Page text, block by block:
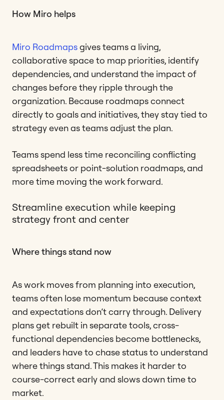
How Miro helps
Miro Roadmapsgives teams a living,
collaborative space to map priorities, identify
dependencies, and understand the impact of
changes before they ripple through the
organization. Because roadmaps connect
directly to goals and initiatives, they stay tied to
strategy even as teams adjust the plan.
Teams spend less time reconciling conflicting
spreadsheets or point-solution roadmaps, and
more time moving the work forward.
Streamline execution while keeping
strategy front and center
Where things stand now
As work moves from planning into execution,
teams often lose momentum because context
and expectations don’t carry through. Delivery
plans get rebuilt in separate tools, cross-
functional dependencies become bottlenecks,
and leaders have to chase status to understand
where things stand. This makes it harder to
course-correct early and slows down time to
market.